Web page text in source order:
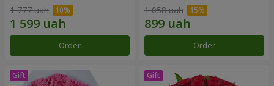
1 777 uah
Order
1 058 uah
Order